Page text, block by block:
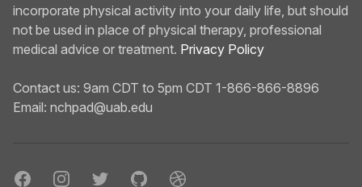
incorporate physical activity into your daily life, but should
not be used in place of physical therapy, professional
medical advice or treatment. Privacy Policy
Contact us: 9am CDT to 5pm CDT 1-866-866-8896
Email: nchpad@uab.edu
FacebookInstagramTwitter GitHub Dribbble